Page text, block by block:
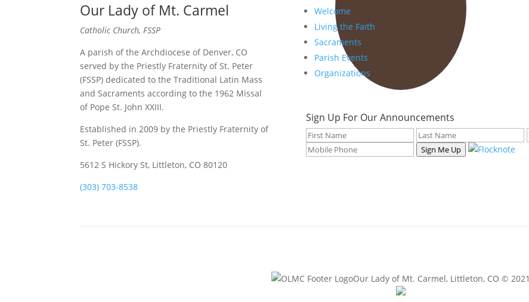
Our Lady of Mt. Carmel
Catholic Church, FSSP
A parish of the Archdiocese of Denver, CO
served by the Priestly Fraternity of St. Peter
(FSSP) dedicated to the Traditional Latin Mass
and Sacraments according to the 1962 Missal
of Pope St. John XXIII.
Established in 2009 by the Priestly Fraternity of
St. Peter (FSSP).
5612 S Hickory St, Littleton, CO 80120
(303) 703-8538
Welcome
Living the Faith
Sacraments
Parish Events
Organizations
Sign Up For Our Announcements
Sign Me Up
Our Lady of Mt. Carmel, Littleton, CO © 2021